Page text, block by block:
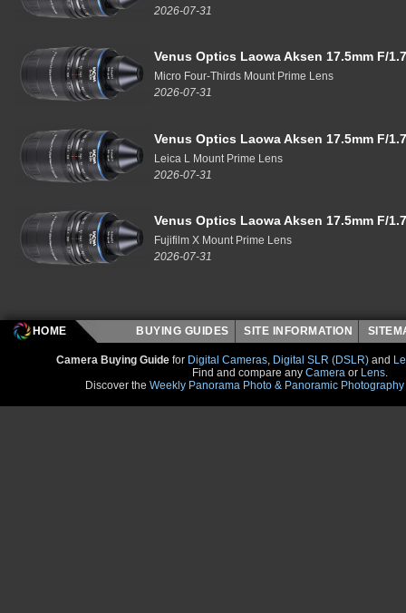
2026-07-31
Venus Optics Laowa Aksen 17.5mm F/
Micro Four-Thirds Mount Prime Lens
2026-07-31
Venus Optics Laowa Aksen 17.5mm F/
Leica L Mount Prime Lens
2026-07-31
Venus Optics Laowa Aksen 17.5mm F/
Fujifilm X Mount Prime Lens
2026-07-31
HOME BUYING GUIDES SITE INFORMATION
Camera Buying Guide for Digital Cameras Digital SLR (DSLR) and
Find and compare any Camera or Lens
Discover the Weekly Panorama Photo & Panoramic Photography